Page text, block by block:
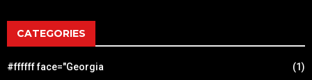
CATEGORIES
#ffffff face="Georgia
(1)